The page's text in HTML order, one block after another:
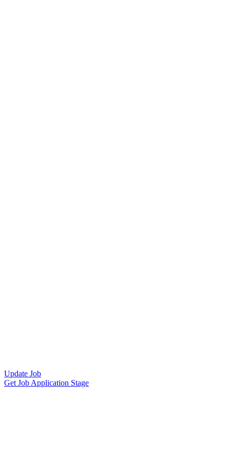
Update Job
Get Job Application Stage